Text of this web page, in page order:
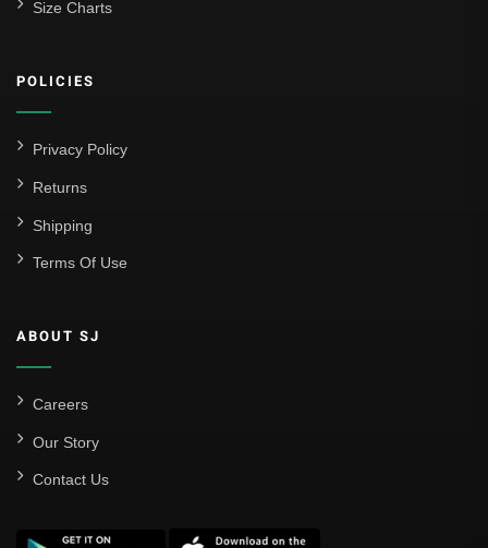
Size Charts
POLICIES
Privacy Policy
Returns
Shipping
Terms Of Use
ABOUT SJ
Careers
Our Story
Contact Us